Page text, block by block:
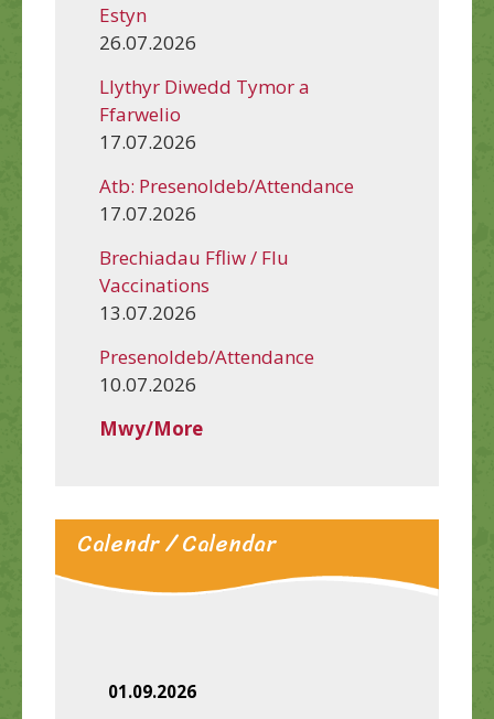
Estyn
26.07.2026
Llythyr Diwedd Tymor a
Ffarwelio
17.07.2026
Atb: Presenoldeb/Attendance
17.07.2026
Brechiadau Ffliw / Flu
Vaccinations
13.07.2026
Presenoldeb/Attendance
10.07.2026
Mwy/More
Calendr / Calendar
01.09.2026